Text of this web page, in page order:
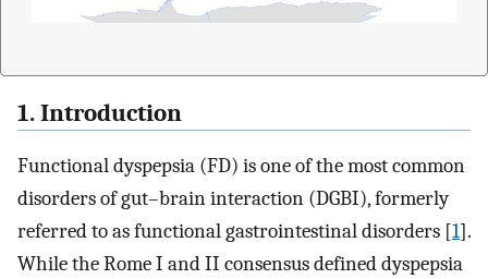
1. Introduction
Functional dyspepsia (FD) is one of the most common
disorders of gut–brain interaction (DGBI), formerly
referred to as functional gastrointestinal disorders [1].
While the Rome I and II consensus defined dyspepsia